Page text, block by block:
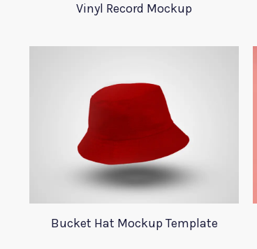
Vinyl Record Mockup
Bucket Hat Mockup Template